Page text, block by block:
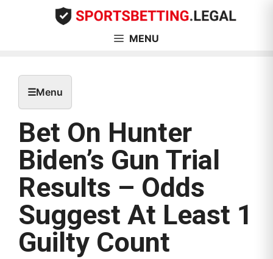
MENU
☰Menu
Bet On Hunter
Biden’s Gun Trial
Results – Odds
Suggest At Least 1
Guilty Count